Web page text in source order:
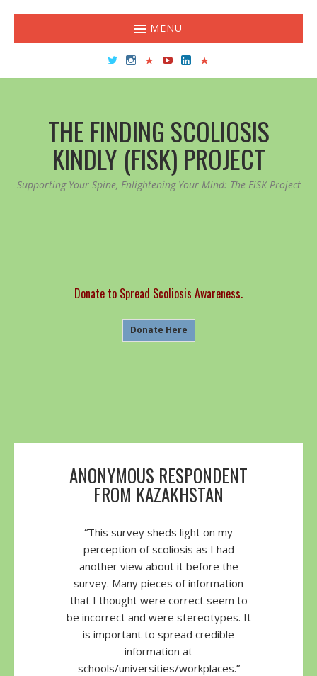
MENU
TwitterInstagram
TikTokYouTubeLinkedIn
THE FINDING SCOLIOSIS
KINDLY (FISK) PROJECT
Supporting Your Spine, Enlightening Your Mind: The FiSK Project
Donate to Spread Scoliosis Awareness.
Donate Here
ANONYMOUS RESPONDENT
FROM KAZAKHSTAN
“This survey sheds light on my
perception of scoliosis as I had
another view about it before the
survey. Many pieces of information
that I thought were correct seem to
be incorrect and were stereotypes. It
is important to spread credible
information at
schools/universities/workplaces.”